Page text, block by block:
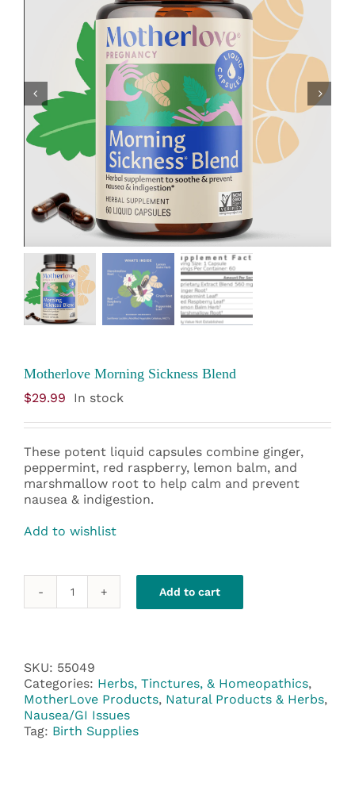
Motherlove Morning Sickness Blend
$29.99 In stock
These potent liquid capsules combine ginger,
peppermint, red raspberry, lemon balm, and
marshmallow root to help calm and prevent
nausea & indigestion.
Add to wishlist
Motherlove
quantity
Add to cart
SKU: 55049
Categories: Herbs, Tinctures, & Homeopathics,
MotherLove Products, Natural Products & Herbs,
Nausea/GI Issues
Tag: Birth Supplies